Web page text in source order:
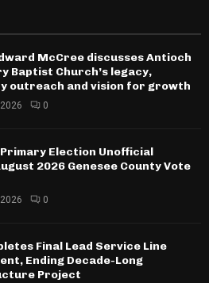
McCree discusses Antioch
Baptist Church’s legacy,
outreach and vision for growth
0
Election Unofficial
2026 Genesee County Vote
0
Final Lead Service Line
Ending Decade-Long
Project